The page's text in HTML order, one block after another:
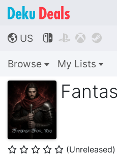
🌎 US    
Browse My Lists
⭐ ⭐ ⭐ ⭐ ⭐ (Unreleased)